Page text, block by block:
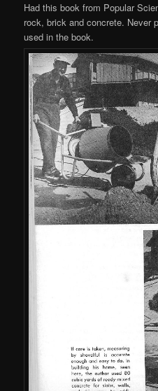
Had this book from Popular
rock, brick and concrete. Never
used in the book.